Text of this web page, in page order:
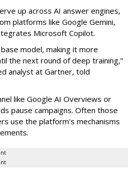
up across AI answer engines,
platforms like Google Gemini,
Microsoft Copilot.
model, making it more
the next round of deep training,”
analyst at Gartner, told
like Google AI Overviews or
pause campaigns. Often those
use the platform's mechanisms